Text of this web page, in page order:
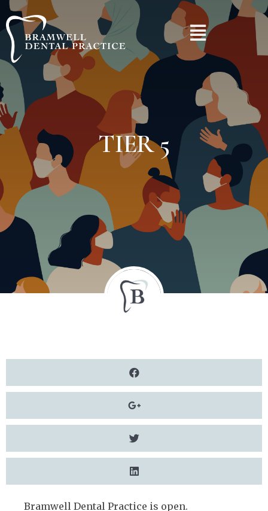
TIER 5
Bramwell Dental Practice is open.